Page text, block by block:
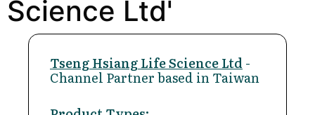
Science Ltd'
Tseng Hsiang Life Science Ltd -
Channel Partner based in Taiwan